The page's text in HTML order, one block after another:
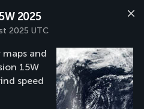
2025
2025 UTC
and
15W
speed